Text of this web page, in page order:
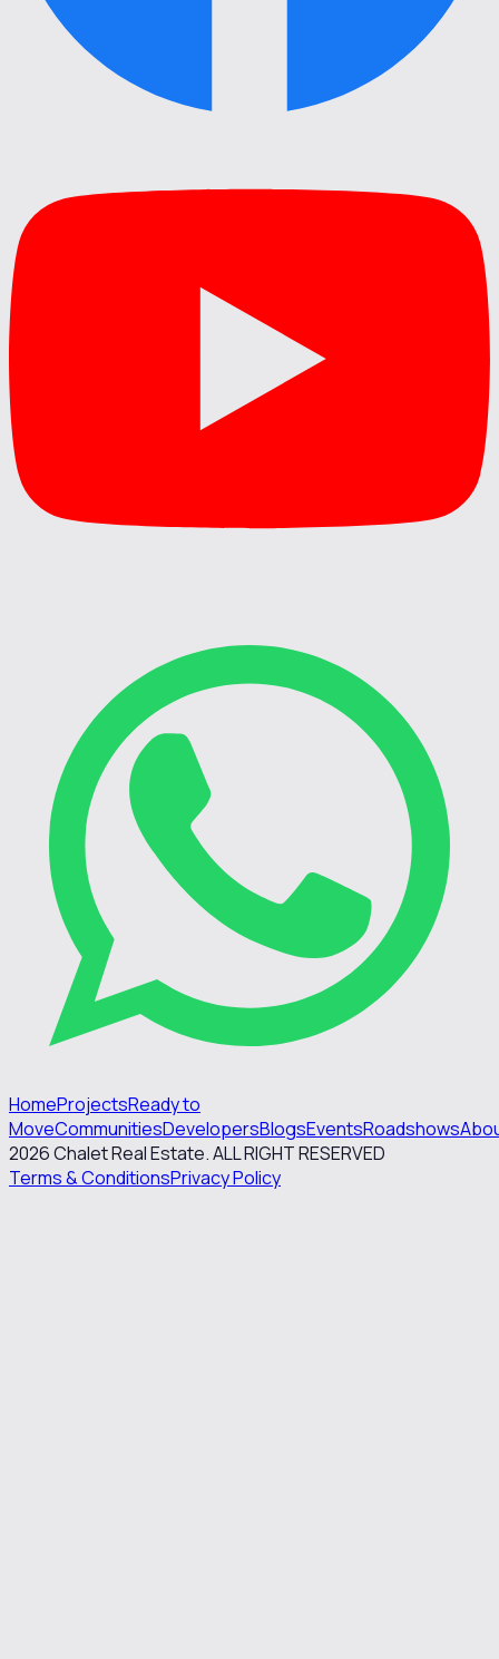
HomeProjectsReady to
MoveCommunitiesDevelopersBlogsEventsRoadshows
2026Chalet Real Estate. ALL RIGHT RESERVED
Terms & ConditionsPrivacy Policy